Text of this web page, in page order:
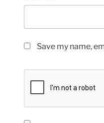
Save my name,